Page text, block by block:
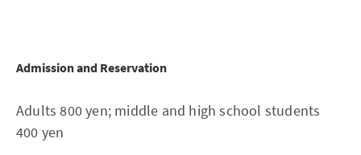
Admission and Reservation
Adults 800 yen; middle and high school students
400 yen